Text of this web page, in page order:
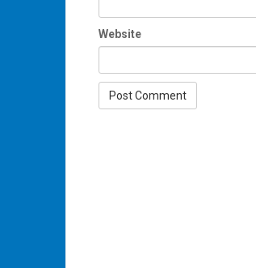
Website